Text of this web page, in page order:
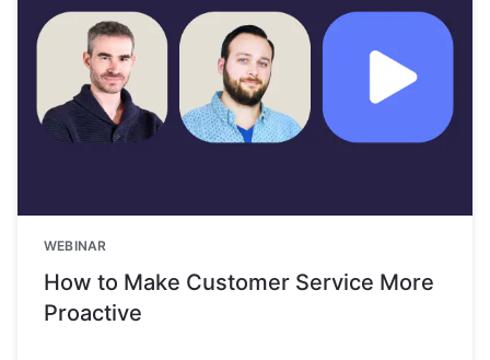
WEBINAR
How to Make Customer Service More
Proactive